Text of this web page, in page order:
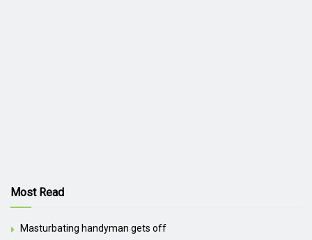
Most Read
Masturbating handyman gets off